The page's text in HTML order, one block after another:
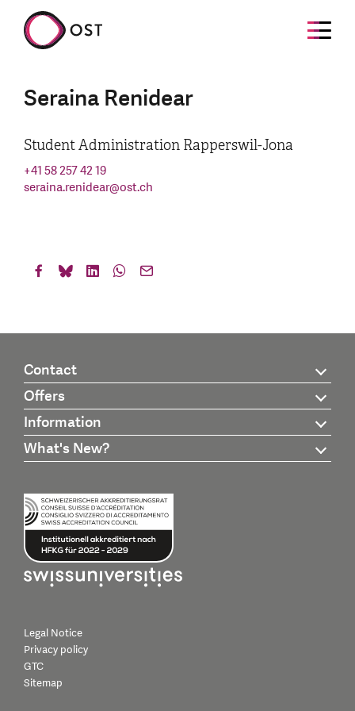
Seraina Renidear
Student Administration Rapperswil-Jona
+41 58 257 42 19
seraina.renidear@ost.ch
Contact
Offers
Information
What's New?
Legal Notice
Privacy policy
GTC
Sitemap